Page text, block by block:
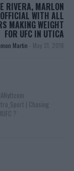
RIVERA, MARLON
WITH ALL
MAKING WEIGHT
FOR UFC IN UTICA
Martin - May 31, 2018
| Chasing
?